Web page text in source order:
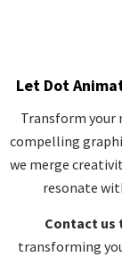
Let Dot
Transform your
compelling
we merge
resonate
Contact us
transforming